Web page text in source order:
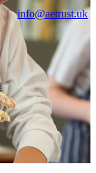
| info@aetrust.uk